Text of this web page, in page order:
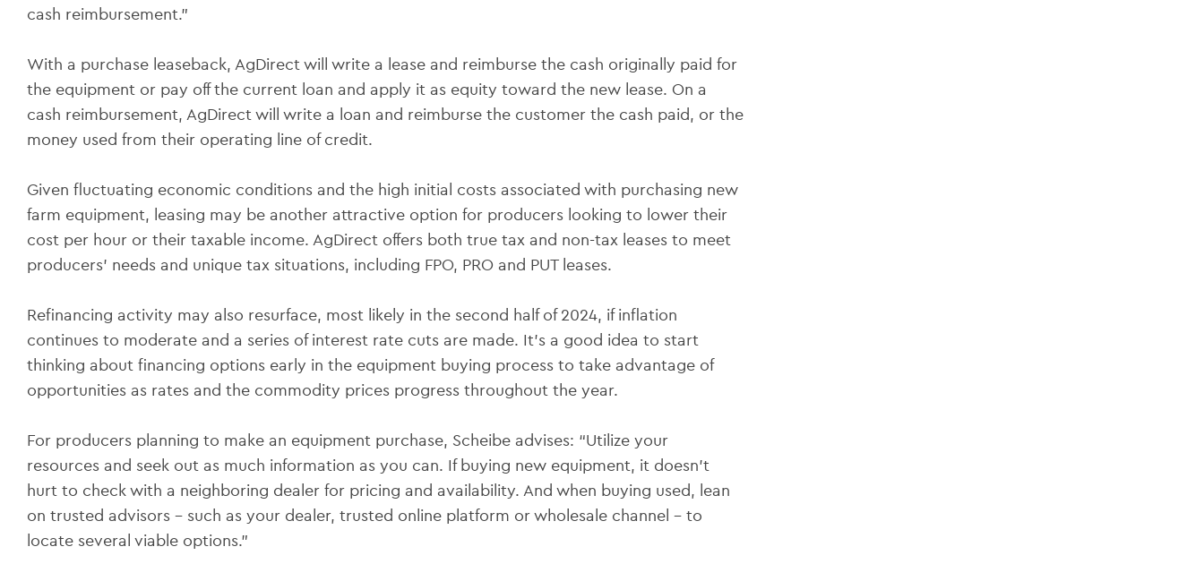
cash reimbursement.”
With a purchase leaseback, AgDirect will write a lease and reimburse the cash originally paid for
the equipment or pay off the current loan and apply it as equity toward the new lease. On a
cash reimbursement, AgDirect will write a loan and reimburse the customer the cash paid, or the
money used from their operating line of credit.
Given fluctuating economic conditions and the high initial costs associated with purchasing new
farm equipment, leasing may be another attractive option for producers looking to lower their
cost per hour or their taxable income. AgDirect offers both true tax and non-tax leases to meet
producers' needs and unique tax situations, including FPO, PRO and PUT leases.
Refinancing activity may also resurface, most likely in the second half of 2024, if inflation
continues to moderate and a series of interest rate cuts are made. It’s a good idea to start
thinking about financing options early in the equipment buying process to take advantage of
opportunities as rates and the commodity prices progress throughout the year.
For producers planning to make an equipment purchase, Scheibe advises: “Utilize your
resources and seek out as much information as you can. If buying new equipment, it doesn’t
hurt to check with a neighboring dealer for pricing and availability. And when buying used, lean
on trusted advisors – such as your dealer, trusted online platform or wholesale channel – to
locate several viable options.”